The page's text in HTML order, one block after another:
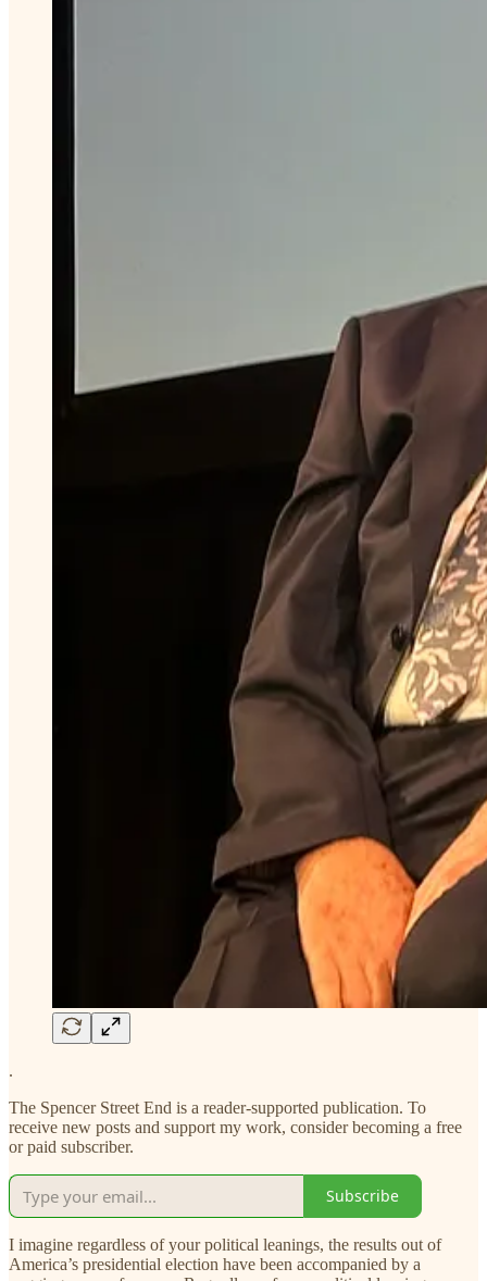
.
The Spencer Street End is a reader-supported publication. To
receive new posts and support my work, consider becoming a free
or paid subscriber.
Subscribe
I imagine regardless of your political leanings, the results out of
America’s presidential election have been accompanied by a